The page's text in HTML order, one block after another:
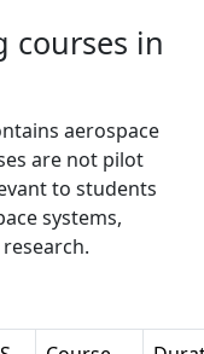
courses in
aerospace
are not pilot
to students
systems,